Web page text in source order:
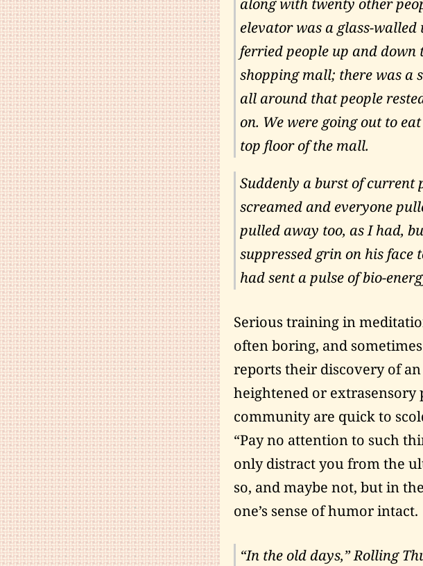
along with twenty other
elevator was a glass-
ferried people up and down
shopping mall; there was a
all around that people
on. We were going out to
top floor of the mall.
Suddenly a burst of current
screamed and everyone
pulled away too, as I had,
suppressed grin on his
had sent a pulse of bio-
Serious training in
often boring, and
reports their discovery of
heightened or
community are quick to
“Pay no attention to such
only distract you from the
so, and maybe not, but in
one’s sense of humor intact.
“In the old days,” Rolling